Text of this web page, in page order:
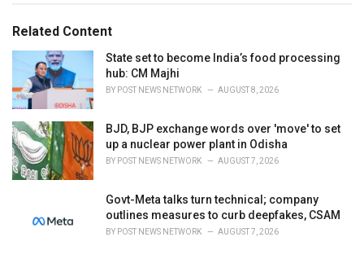
i
e
Related Content
State set to become India’s food processing
hub: CM Majhi
BY POST NEWS NETWORK AUGUST 8, 2026
BJD, BJP exchange words over 'move' to set
up a nuclear power plant in Odisha
BY POST NEWS NETWORK AUGUST 7, 2026
Govt-Meta talks turn technical; company
outlines measures to curb deepfakes, CSAM
BY POST NEWS NETWORK AUGUST 7, 2026